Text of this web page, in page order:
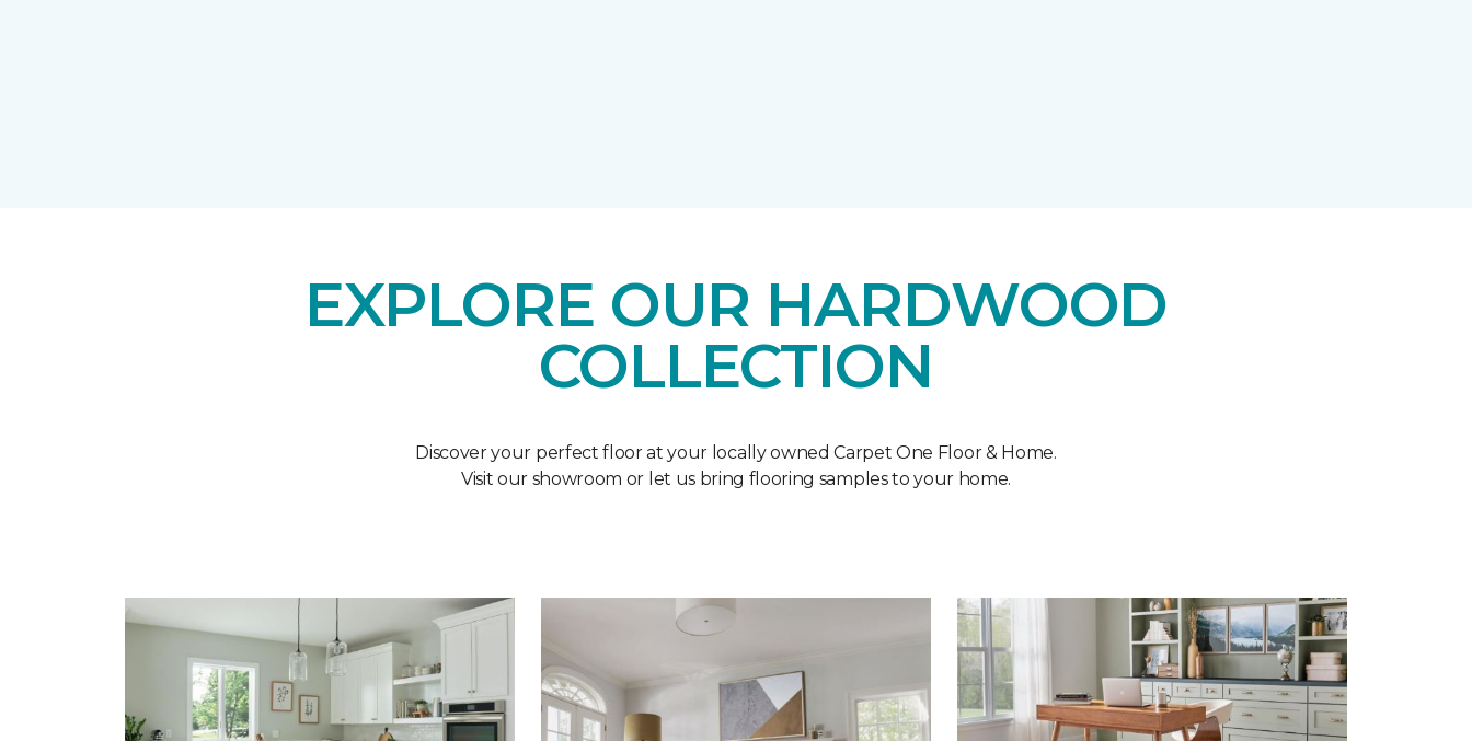
EXPLORE OUR HARDWOOD
COLLECTION
Discover your perfect floor at your locally owned Carpet One Floor & Home.
Visit our showroom or let us bring flooring samples to your home.